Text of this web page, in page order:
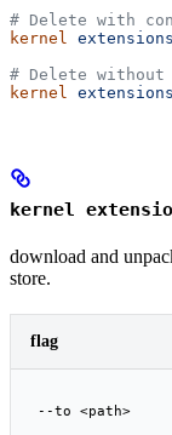
# Delete with
kernel extensions
# Delete without
kernel extensions
kernel
download and
store.
flag
--to <path>